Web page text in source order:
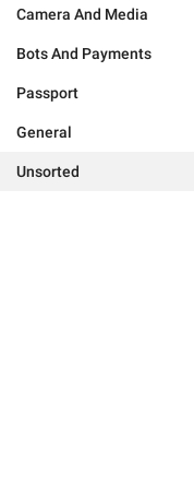
Camera And Media
Bots And Payments
Passport
General
Unsorted